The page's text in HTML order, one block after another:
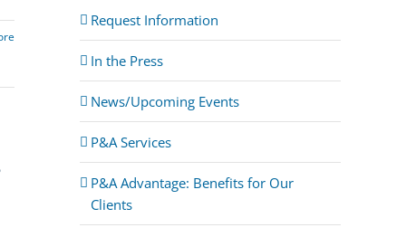
Request Information
In the Press
News/Upcoming Events
P&A Services
P&A Advantage: Benefits for Our
Clients